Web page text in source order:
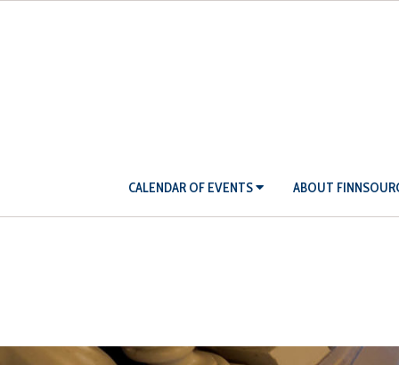
CALENDAR OF EVENTS ABOUT